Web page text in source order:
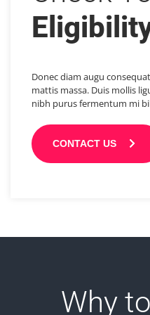
Donec diam augu
mattis massa. Duis mollis
nibh purus fermentum mi
CONTACT US
Why